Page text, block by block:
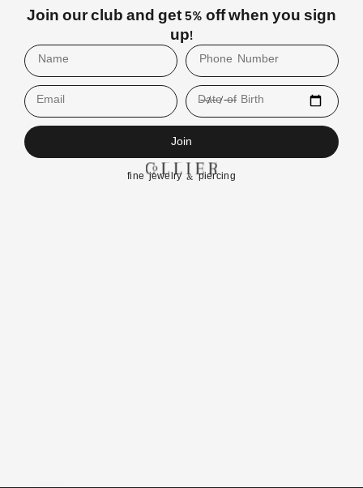
Join our club and get 5% off when you sign
up!
Email Date of Birth
Join
fine jewelry & piercing